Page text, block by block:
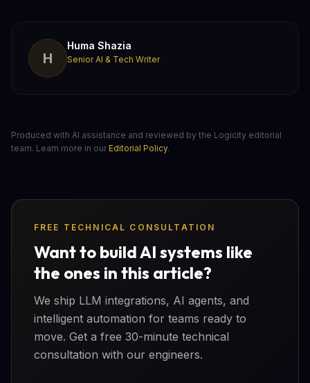
H
Huma Shazia
Senior AI & Tech Writer
Produced with AI assistance and reviewed by the Logicity editorial
team. Learn more in our Editorial Policy.
FREE TECHNICAL CONSULTATION
Want to build AI systems like
the ones in this article?
We ship LLM integrations, AI agents, and
intelligent automation for teams ready to
move. Get a free 30-minute technical
consultation with our engineers.